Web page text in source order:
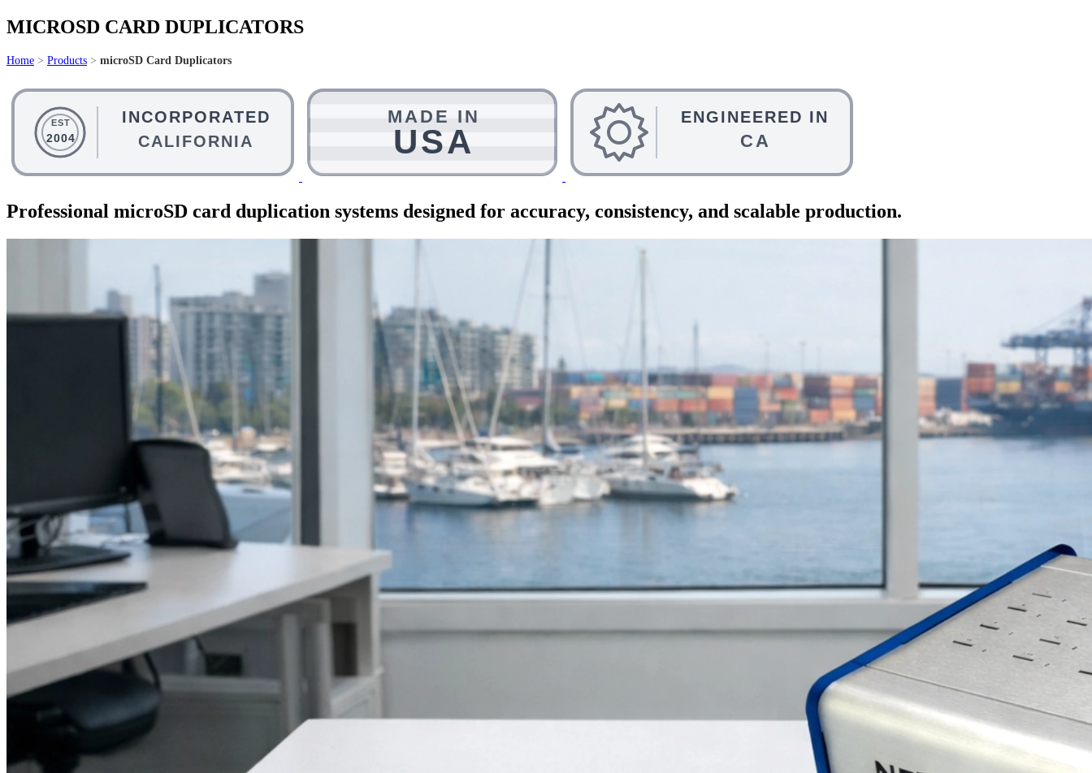
MICROSD CARD DUPLICATORS
Home > Products > microSD Card Duplicators
Professional microSD card duplication systems designed for accuracy, consistency, and scalable production.